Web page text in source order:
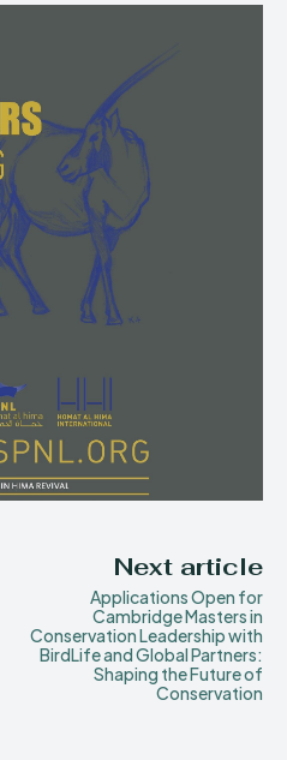
Next article
Applications Open for
Cambridge Masters in
Conservation Leadership with
BirdLife and Global Partners:
Shaping the Future of
Conservation